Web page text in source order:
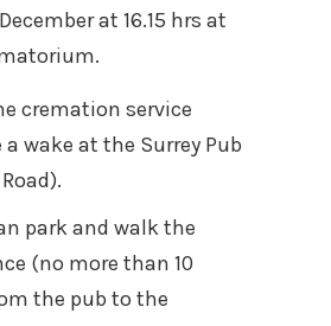
at 16.15 hrs at
cremation service
wake at the Surrey Pub
park and walk the
(no more than 10
the pub to the